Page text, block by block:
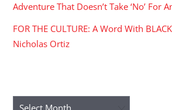
Adventure That Doesn’t Take ‘No’ For
FOR THE CULTURE: A Word With
Nicholas Ortiz
Archives